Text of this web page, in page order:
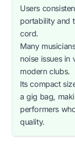
Users
portability and
cord.
Many
noise issues in
modern clubs.
Its compact
a gig bag,
performers
quality.